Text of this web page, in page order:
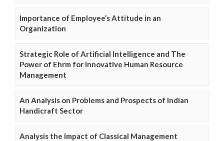
Importance of Employee’s Attitude in an
Organization
Strategic Role of Artificial Intelligence and The
Power of Ehrm for Innovative Human Resource
Management
An Analysis on Problems and Prospects of Indian
Handicraft Sector
Analysis the Impact of Classical Management